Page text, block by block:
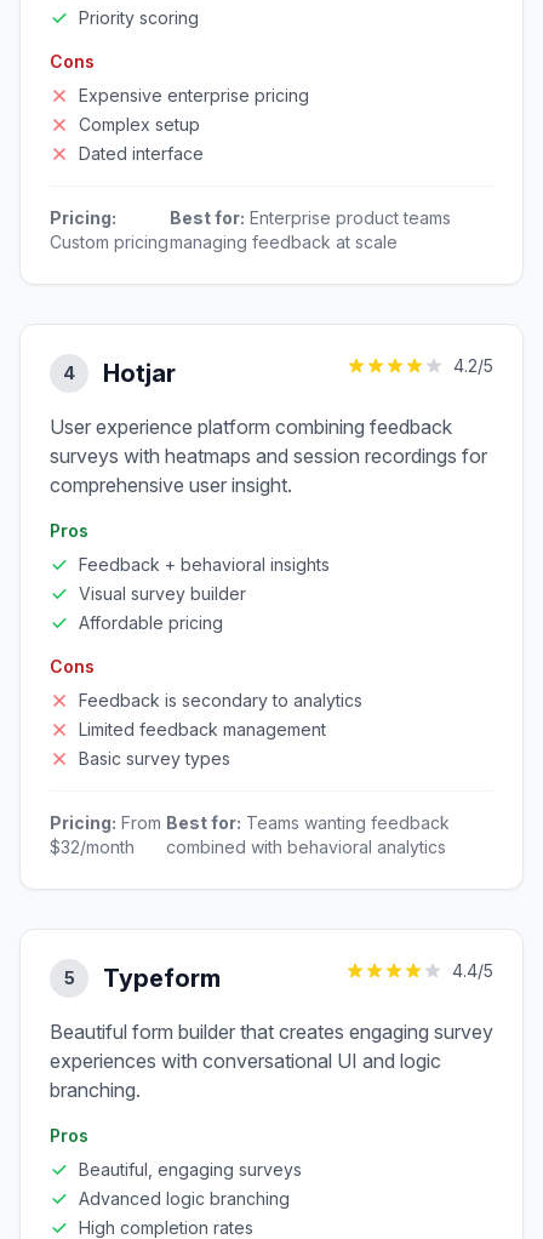
Priority scoring
Cons
Expensive enterprise pricing
Complex setup
Dated interface
Pricing:
Custom pricing
Best for: Enterprise product teams
managing feedback at scale
4 Hotjar 4.2/5
User experience platform combining feedback
surveys with heatmaps and session recordings for
comprehensive user insight.
Pros
Feedback + behavioral insights
Visual survey builder
Affordable pricing
Cons
Feedback is secondary to analytics
Limited feedback management
Basic survey types
Pricing: From
$32/month
Best for: Teams wanting feedback
combined with behavioral analytics
5 Typeform 4.4/5
Beautiful form builder that creates engaging survey
experiences with conversational UI and logic
branching.
Pros
Beautiful, engaging surveys
Advanced logic branching
High completion rates